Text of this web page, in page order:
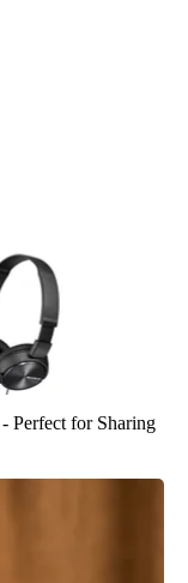
Perfect for Sharing